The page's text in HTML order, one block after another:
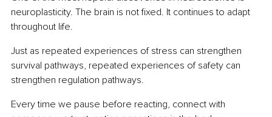
neuroplasticity. The brain is not fixed. It continues to adapt
throughout life.
Just as repeated experiences of stress can strengthen
survival pathways, repeated experiences of safety can
strengthen regulation pathways.
Every time we pause before reacting, connect with